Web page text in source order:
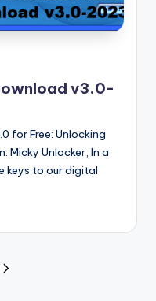
v3.0-
for Free: Unlocking
Micky Unlocker, In a
keys to our digital